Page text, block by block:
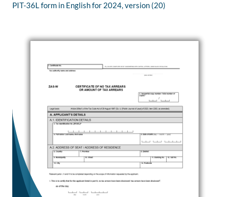
PIT-36L form in English for 2024, version (20)